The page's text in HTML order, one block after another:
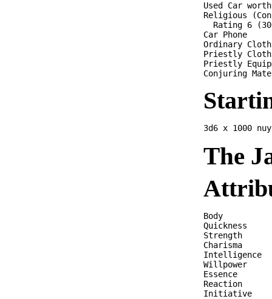
Used Car
Religious
Rating 6
Car Phone
Ordinary
Priestly
Priestly
The
Body
Quickness
Strength
Charisma
Intelligence
Willpower
Essence
Reaction